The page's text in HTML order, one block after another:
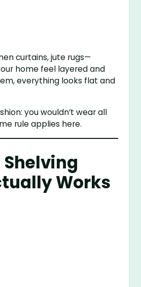
curtains, jute rugs—
home feel layered and
everything looks flat and
you wouldn’t wear all
rule applies here.
Shelving
Works